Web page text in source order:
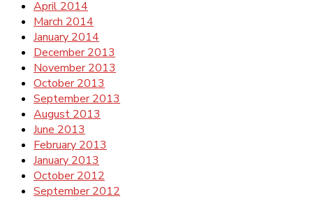
April 2014
March 2014
January 2014
December 2013
November 2013
October 2013
September 2013
August 2013
June 2013
February 2013
January 2013
October 2012
September 2012